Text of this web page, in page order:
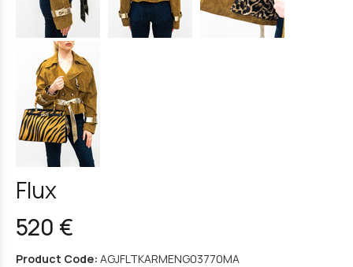
Flux
520 €
Product Code: AGJFLTKARMENG03770MA